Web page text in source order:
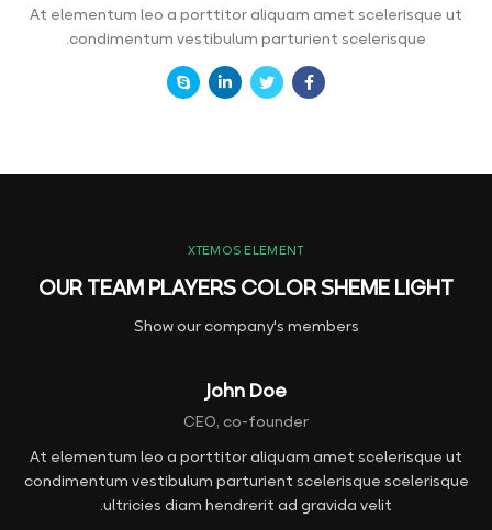
At elementum leo a porttitor aliquam amet scelerisque ut
condimentum vestibulum parturient scelerisque.
XTEMOS ELEMENT
OUR TEAM PLAYERS COLOR SHEME LIGHT
Show our company's members
John Doe
CEO, co-founder
At elementum leo a porttitor aliquam amet scelerisque ut
condimentum vestibulum parturient scelerisque scelerisque
ultricies diam hendrerit ad gravida velit.